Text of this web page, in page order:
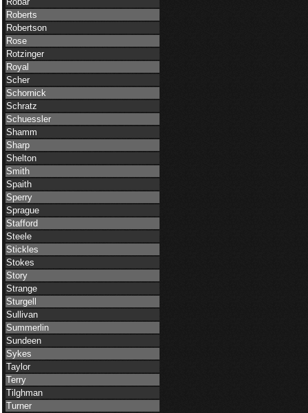
Roberts
Robertson
Rose
Rotzinger
Royal
Scher
Schornick
Schratz
Schuessler
Shamm
Sharp
Shelton
Smith
Spaith
Sperry
Sprague
Stafford
Steele
Stickles
Stokes
Story
Strange
Sturgell
Sullivan
Summerlin
Sundeen
Sykes
Taylor
Terry
Tilghman
Turner